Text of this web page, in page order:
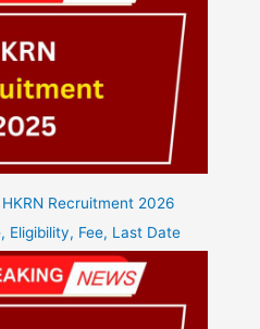
Recruitment 2026
Eligibility, Fee, Last Date